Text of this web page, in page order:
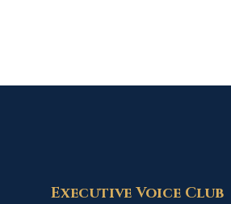
Executive Voice Club